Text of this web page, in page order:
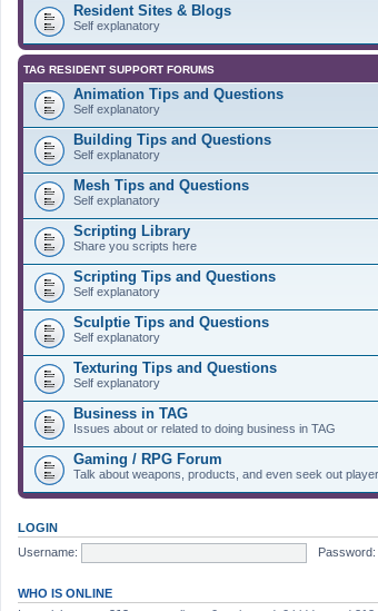
Resident Sites & Blogs
Self explanatory
TAG RESIDENT SUPPORT FORUMS
Animation Tips and Questions
Self explanatory
Building Tips and Questions
Self explanatory
Mesh Tips and Questions
Self explanatory
Scripting Library
Share you scripts here
Scripting Tips and Questions
Self explanatory
Sculptie Tips and Questions
Self explanatory
Texturing Tips and Questions
Self explanatory
Business in TAG
Issues about or related to doing business in TAG
Gaming / RPG Forum
Talk about weapons, products, and even seek out
LOGIN
Username:
Password:
WHO IS ONLINE